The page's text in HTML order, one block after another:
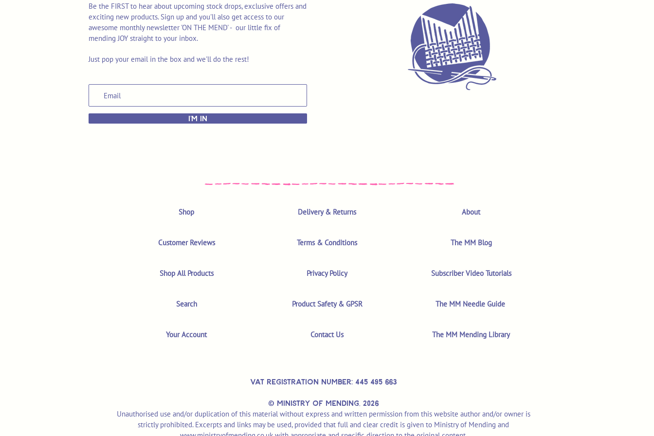
Be the FIRST to hear about upcoming stock drops, exclusive offers and
exciting new products. Sign up and you'll also get access to our
awesome monthly newsletter 'ON THE MEND' - our little fix of
mending JOY straight to your inbox.
Just pop your email in the box and we'll do the rest!
I'M IN
Shop
Customer Reviews
Shop All Products
Search
Your Account
Delivery & Returns
Terms & Conditions
Privacy Policy
Product Safety & GPSR
Contact Us
About
The MM Blog
Subscriber Video Tutorials
The MM Needle Guide
The MM Mending Library
VAT REGISTRATION NUMBER: 445 495 663
© MINISTRY OF MENDING, 2026
Unauthorised use and/or duplication of this material without express and written permission from this website author and/or owner is
strictly prohibited. Excerpts and links may be used, provided that full and clear credit is given to Ministry of Mending and